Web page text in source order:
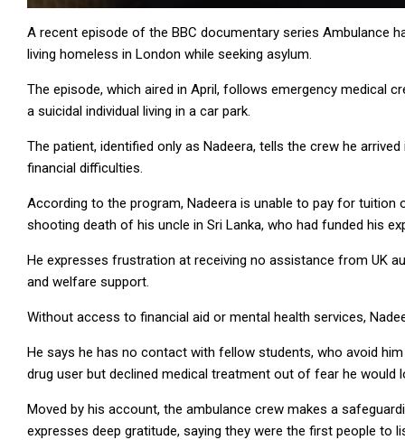
A recent episode of the BBC documentary series Ambulance
living homeless in London while seeking asylum.
The episode, which aired in April, follows emergency medical
a suicidal individual living in a car park.
The patient, identified only as Nadeera, tells the crew he
financial difficulties.
According to the program, Nadeera is unable to pay for
shooting death of his uncle in Sri Lanka, who had funded his
He expresses frustration at receiving no assistance from UK
and welfare support.
Without access to financial aid or mental health services,
He says he has no contact with fellow students, who avoid
drug user but declined medical treatment out of fear he would
Moved by his account, the ambulance crew makes a
expresses deep gratitude, saying they were the first people to